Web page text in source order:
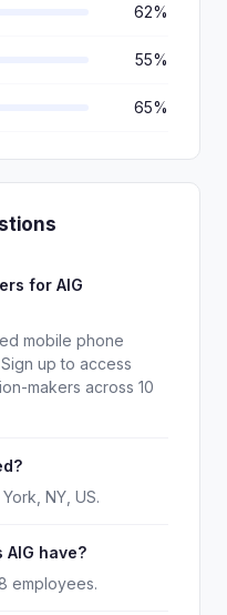
62%
55%
65%
for AIG
mobile phone
up to access
makers across 10
NY, US.
AIG have?
employees.